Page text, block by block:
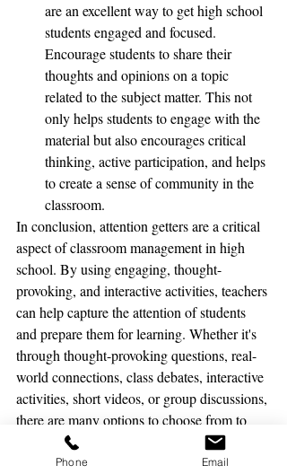
are an excellent way to get high school
students engaged and focused.
Encourage students to share their
thoughts and opinions on a topic
related to the subject matter. This not
only helps students to engage with the
material but also encourages critical
thinking, active participation, and helps
to create a sense of community in the
classroom.
In conclusion, attention getters are a critical
aspect of classroom management in high
school. By using engaging, thought-
provoking, and interactive activities, teachers
can help capture the attention of students
and prepare them for learning. Whether it's
through thought-provoking questions, real-
world connections, class debates, interactive
activities, short videos, or group discussions,
there are many options to choose from to
help get high school students focused and
ready to learn.
Phone Email